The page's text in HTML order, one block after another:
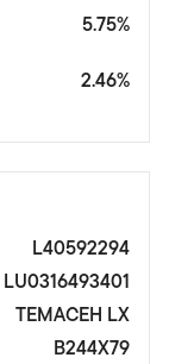
5.75%
2.46%
L40592294
LU0316493401
TEMACEH LX
B244X79